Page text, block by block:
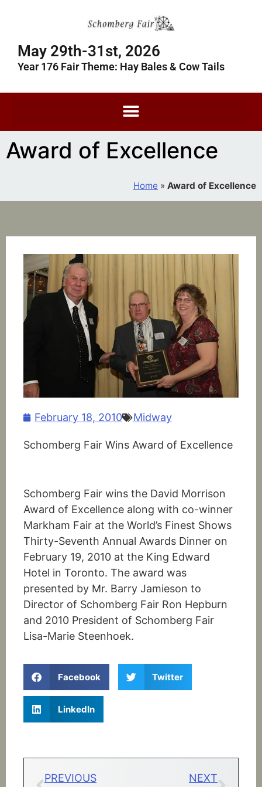
May 29th-31st, 2026
Year 176 Fair Theme: Hay Bales & Cow Tails
Award of Excellence
Home » Award of Excellence
February 18, 2010 Midway
Schomberg Fair Wins Award of Excellence
Schomberg Fair wins the David Morrison
Award of Excellence along with co-winner
Markham Fair at the World’s Finest Shows
Thirty-Seventh Annual Awards Dinner on
February 19, 2010 at the King Edward
Hotel in Toronto. The award was
presented by Mr. Barry Jamieson to
Director of Schomberg Fair Ron Hepburn
and 2010 President of Schomberg Fair
Lisa-Marie Steenhoek.
Facebook Twitter
LinkedIn
PREVIOUS
NEXT